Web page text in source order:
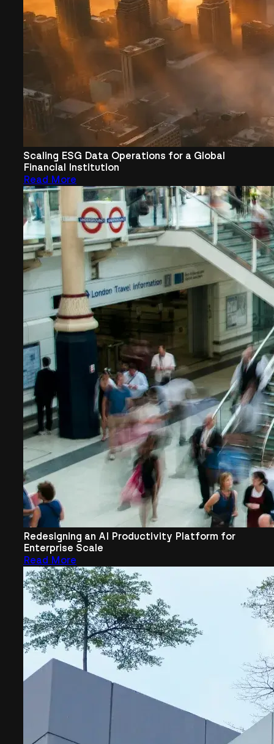
Scaling ESG Data Operations for a Global
Financial Institution
Read More
Redesigning an AI Productivity Platform for
Enterprise Scale
Read More